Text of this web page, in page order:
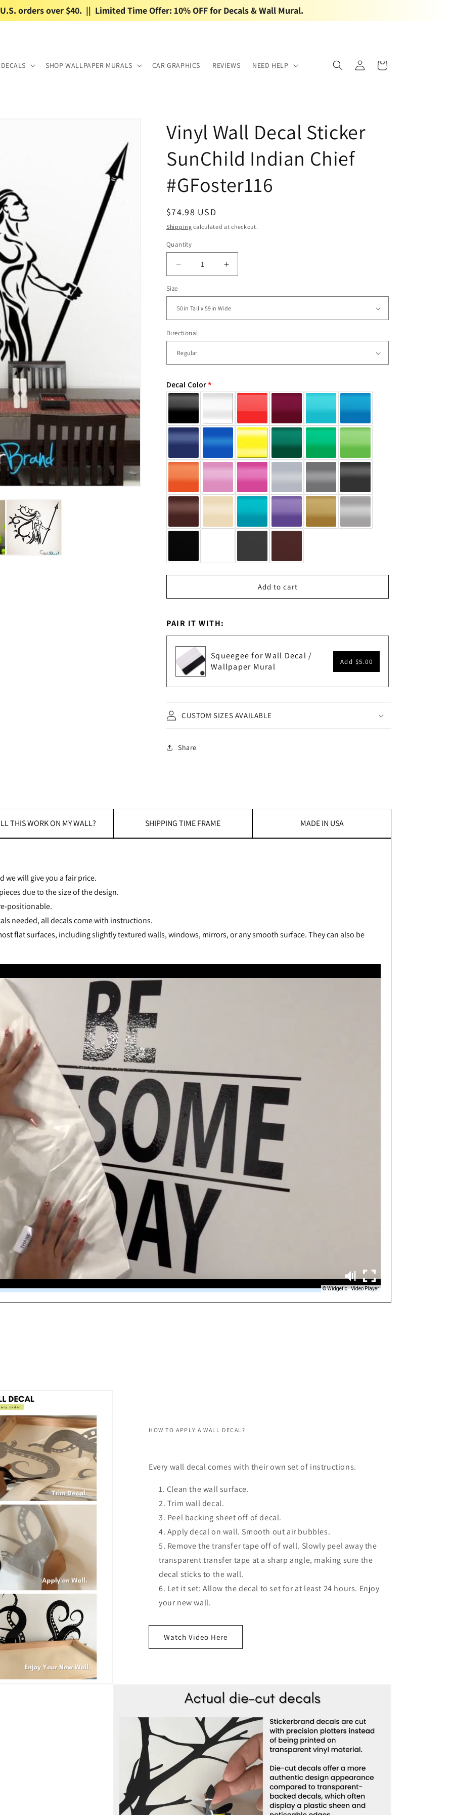
U.S. orders over $40.  ||  Limited Time Offer: 10% OFF for Decals & Wall Mural.
SHOP WALLPAPER MURALS CAR GRAPHICS REVIEWS NEED HELP
Log
in
Cart
Vinyl Wall Decal Sticker
SunChild Indian Chief
#GFoster116
Regular
price
$74.98 USD
Shipping calculated at checkout.
Quantity
Decrease
quantity
Wall
Decal
Sticker
SunChild
Indian
Chief
Increase
quantity
Wall
Decal
SunChild
Chief
Size
Directional
Decal Color
Add to cart
PAIR IT WITH:
Squeegee for Wall Decal /
Wallpaper Mural
Add $5.00
CUSTOM SIZES AVAILABLE
Share
THIS WORK ON MY WALL? SHIPPING TIME FRAME MADE IN USA
we will give you a fair price.
due to the size of the design.
positionable.
needed, all decals come with instructions.
flat surfaces, including slightly textured walls, windows, mirrors, or any smooth surface. They can also be
HOW TO APPLY A WALL DECAL?
Every wall decal comes with their own set of instructions.
Clean the wall surface.
Trim wall decal.
Peel backing sheet off of decal.
Apply decal on wall. Smooth out air bubbles.
Remove the transfer tape off of wall. Slowly peel away the
transparent transfer tape at a sharp angle, making sure the
decal sticks to the wall.
Let it set: Allow the decal to set for at least 24 hours. Enjoy
your new wall.
Watch Video Here